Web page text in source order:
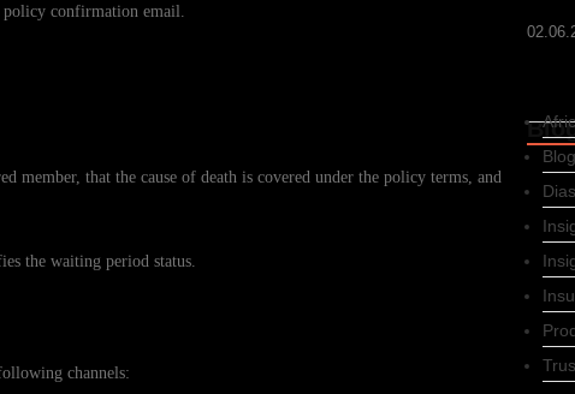
confirmation email.
member, that the cause of death is covered under the policy terms, and
the waiting period status.
channels:
Blog